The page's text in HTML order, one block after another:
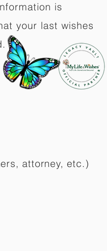
is
your last wishes
attorney, etc.)